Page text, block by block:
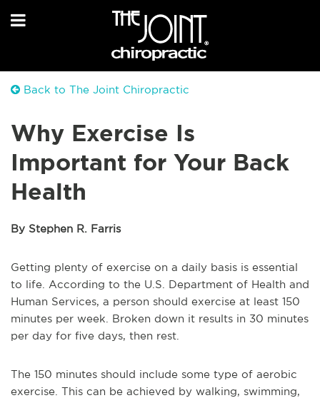
Back to The Joint Chiropractic
Why Exercise Is
Important for Your Back
Health
By Stephen R. Farris
Getting plenty of exercise on a daily basis is essential
to life. According to the U.S. Department of Health and
Human Services, a person should exercise at least 150
minutes per week. Broken down it results in 30 minutes
per day for five days, then rest.
The 150 minutes should include some type of aerobic
exercise. This can be achieved by walking, swimming,